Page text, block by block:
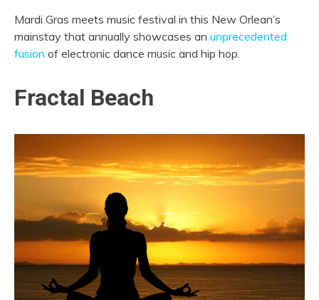
Mardi Gras meets music festival in this New Orlean’s
mainstay that annually showcases an unprecedented
fusion of electronic dance music and hip hop.
Fractal Beach